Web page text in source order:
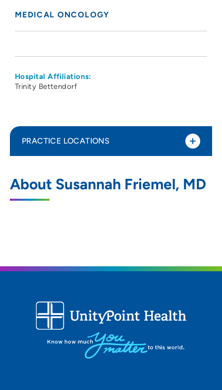
MEDICAL ONCOLOGY
Hospital Affiliations:
Trinity Bettendorf
About Susannah Friemel, MD
PRACTICE LOCATIONS
1750 East 53rd Street, Davenport, IA